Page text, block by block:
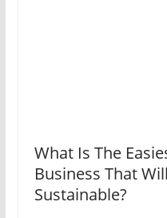
What Is The
Business That
Sustainable?